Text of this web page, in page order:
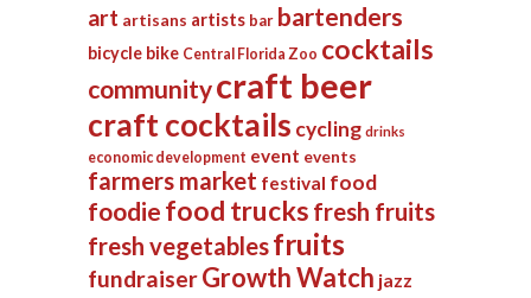
art artisans artists bar bartenders
bicycle bike Central Florida Zoo cocktails
communitycraft beer
craft cocktails cycling drinks
economic development event events
farmers market festival food
foodie food trucks fresh fruits
fresh vegetablesfruits
fundraiserGrowth Watch jazz